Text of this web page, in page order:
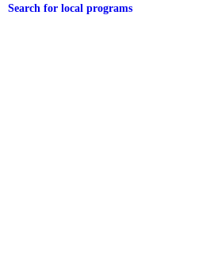
Search for local programs